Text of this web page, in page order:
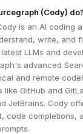
(Cody) do?
is an AI coding
write, and
LLMs and
advanced
and remote
GitHub and
JetBrains. Cody
code completions,